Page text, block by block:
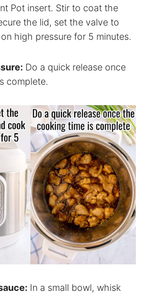
Pot insert. Stir to coat the
the lid, set the valve to
high pressure for 5 minutes.
Do a quick release once
complete.
In a small bowl, whisk